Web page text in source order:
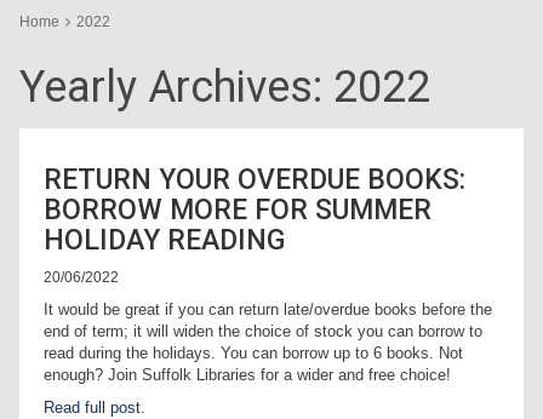
Home 2022
Yearly Archives: 2022
RETURN YOUR OVERDUE BOOKS:
BORROW MORE FOR SUMMER
HOLIDAY READING
20/06/2022
It would be great if you can return late/overdue books before the
end of term; it will widen the choice of stock you can borrow to
read during the holidays. You can borrow up to 6 books. Not
enough? Join Suffolk Libraries for a wider and free choice!
Read full post.